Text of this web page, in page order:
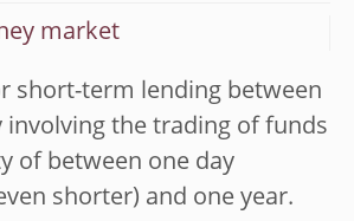
market
short-term lending between
involving the trading of funds
of between one day
shorter) and one year.